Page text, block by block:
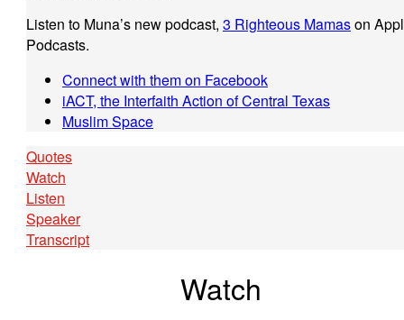
Listen to Muna’s new podcast, 3 Righteous Mamason
Podcasts.
Connect with them on Facebook
iACT, the Interfaith Action of Central Texas
Muslim Space
Quotes
Watch
Listen
Speaker
Transcript
Watch